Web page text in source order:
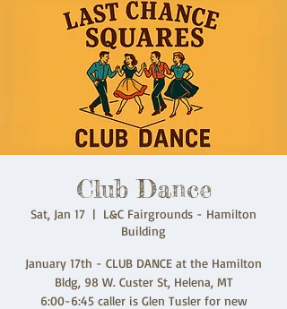
Club Dance
Sat, Jan 17
  |
L&C Fairgrounds - Hamilton
Building
January 17th - CLUB DANCE at the Hamilton
Bldg, 98 W. Custer St, Helena, MT
6:00-6:45 caller is Glen Tusler for new